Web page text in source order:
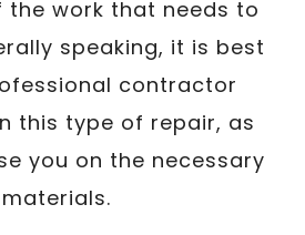
the work that needs to
speaking, it is best
contractor
this type of repair, as
you on the necessary
materials.